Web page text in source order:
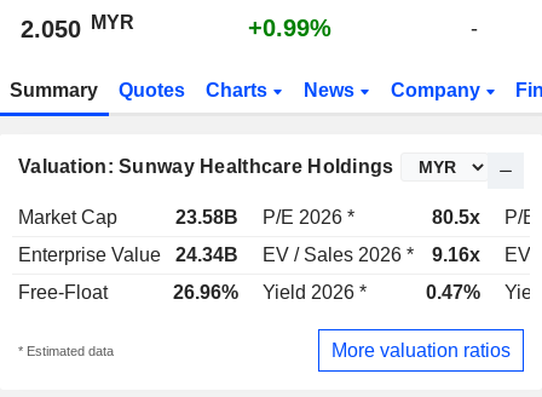
2.050 MYR +0.99% -
Summary Quotes Charts News Company
Valuation: Sunway Healthcare Holdings
Market Cap 23.58B P/E 2026 * 80.5x
P/E
Enterprise Value
24.34B EV / Sales 2026 * 9.16x
EV
Free-Float
26.96% Yield 2026 * 0.47%
* Estimated data More valuation ratios